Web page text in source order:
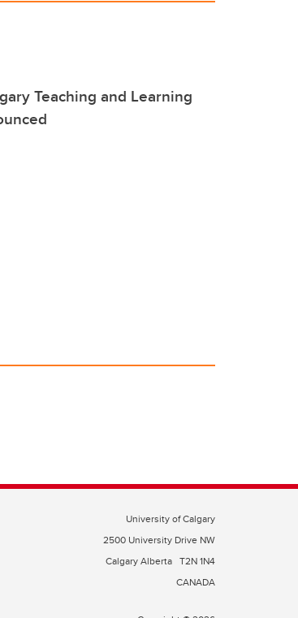
Teaching and Learning
University of Calgary
2500 University Drive NW
Calgary Alberta T2N 1N4
CANADA